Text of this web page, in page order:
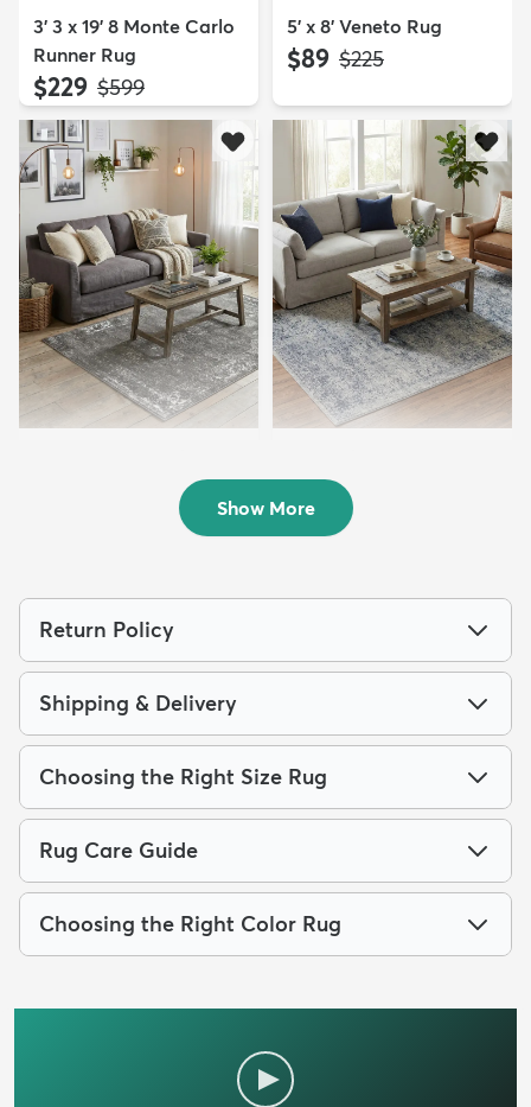
3' 3 x 19' 8 Monte Carlo
Runner Rug
$229 MSRP:
$599
5' x 8' Veneto Rug
$89 MSRP:
$225
$94 MSRP:
$229
Show More
Return Policy
Shipping & Delivery
Choosing the Right Size Rug
Rug Care Guide
Choosing the Right Color Rug